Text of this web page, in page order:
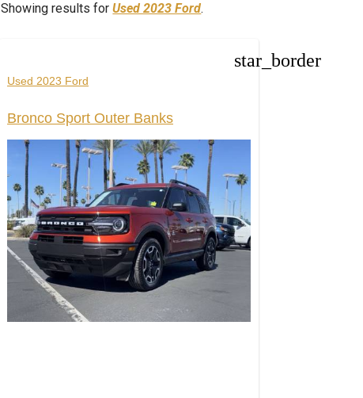
Showing results forUsed 2023 Ford.
star_border
Used 2023 Ford
Bronco Sport Outer Banks